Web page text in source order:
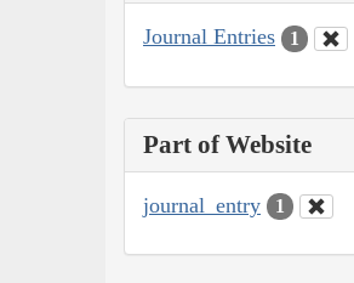
Journal Entries 1
Part of Website
journal_entry 1